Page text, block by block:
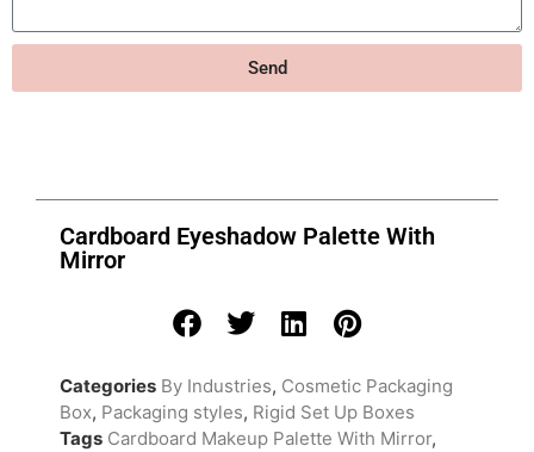
Send
Cardboard Eyeshadow Palette With
Mirror
Categories By Industries, Cosmetic Packaging
Box, Packaging styles, Rigid Set Up Boxes
Tags Cardboard Makeup Palette With Mirror,